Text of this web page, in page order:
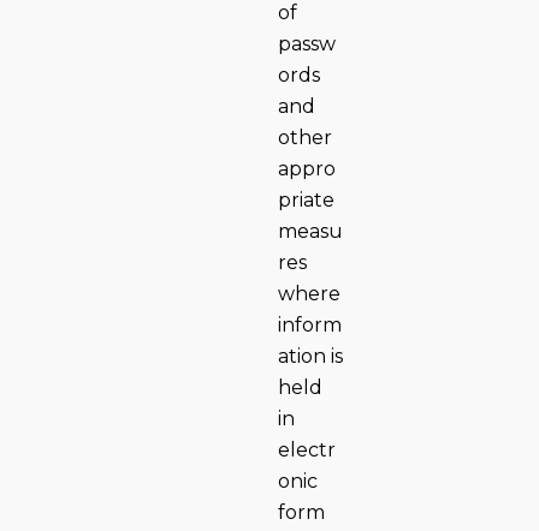
of
passw
ords
and
other
appro
priate
measu
res
where
inform
ation is
held
in
electr
onic
form